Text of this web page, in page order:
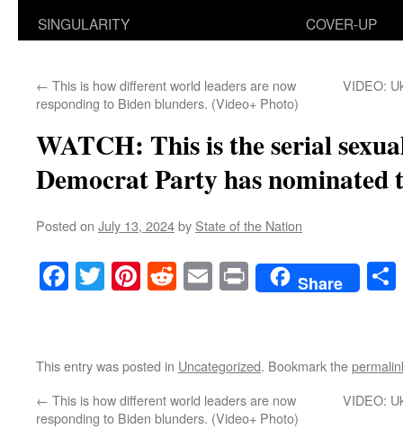
SINGULARITY
COVER-UP
← This is how different world leaders are now
responding to Biden blunders. (Video+ Photo)
VIDEO:
WATCH: This is the serial
Democrat Party has nominated
Posted on July 13, 2024by State of the Nation
Facebook
TwitterPinterest
RedditEmailPrintShare
This entry was posted in Uncategorized. Bookmark the
← This is how different world leaders are now
responding to Biden blunders. (Video+ Photo)
VIDEO: